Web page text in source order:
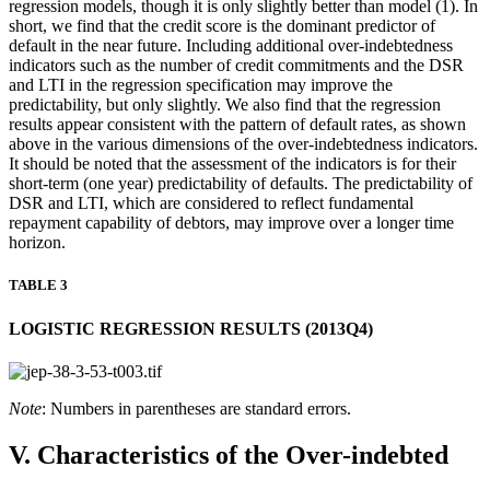
regression models, though it is only slightly better than model (1). In
short, we find that the credit score is the dominant predictor of
default in the near future. Including additional over-indebtedness
indicators such as the number of credit commitments and the DSR
and LTI in the regression specification may improve the
predictability, but only slightly. We also find that the regression
results appear consistent with the pattern of default rates, as shown
above in the various dimensions of the over-indebtedness indicators.
It should be noted that the assessment of the indicators is for their
short-term (one year) predictability of defaults. The predictability of
DSR and LTI, which are considered to reflect fundamental
repayment capability of debtors, may improve over a longer time
horizon.
TABLE 3
LOGISTIC REGRESSION RESULTS (2013Q4)
Note: Numbers in parentheses are standard errors.
V. Characteristics of the Over-indebted